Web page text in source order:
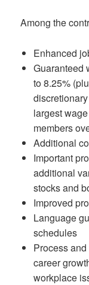
Among the
Enhanced
Guaranteed
to 8.25%
largest
members
Additional
Important
additional
stocks and
Improved
Language
schedules
Process
career
workplace